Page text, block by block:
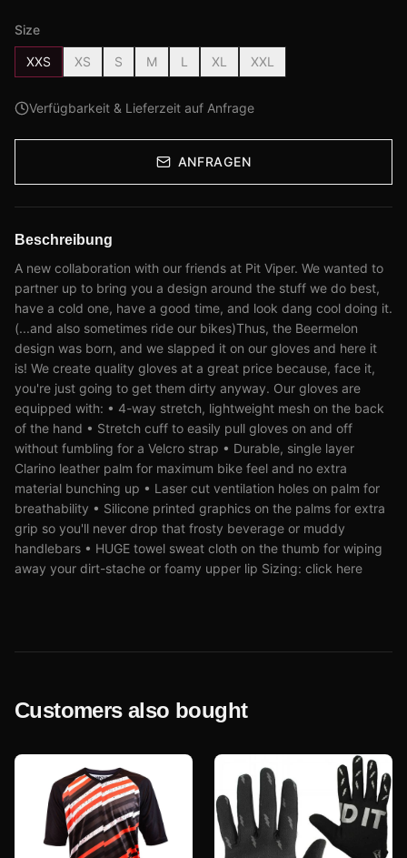
Size
XXS XS S M L XL XXL
Verfügbarkeit & Lieferzeit auf Anfrage
ANFRAGEN
Beschreibung
A new collaboration with our friends at Pit Viper. We wanted to
partner up to bring you a design around the stuff we do best,
have a cold one, have a good time, and look dang cool doing it.
(...and also sometimes ride our bikes)Thus, the Beermelon
design was born, and we slapped it on our gloves and here it
is! We create quality gloves at a great price because, face it,
you're just going to get them dirty anyway. Our gloves are
equipped with: • 4-way stretch, lightweight mesh on the back
of the hand • Stretch cuff to easily pull gloves on and off
without fumbling for a Velcro strap • Durable, single layer
Clarino leather palm for maximum bike feel and no extra
material bunching up • Laser cut ventilation holes on palm for
breathability • Silicone printed graphics on the palms for extra
grip so you'll never drop that frosty beverage or muddy
handlebars • HUGE towel sweat cloth on the thumb for wiping
away your dirt-stache or foamy upper lip Sizing: click here
Customers also bought